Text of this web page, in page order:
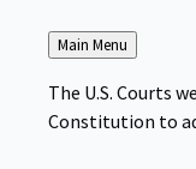
Back
to
Main Menu
The U.S. Courts
Constitution to